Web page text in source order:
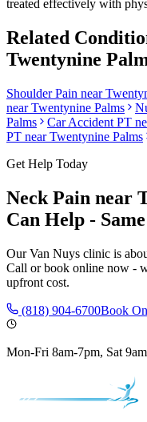
treated effectively with
Related
Twentynine
Shoulder Pain near
nearTwentynine Palms
Palms
Car Accident PT
PT nearTwentynine Palms
Get Help Today
Neck Pain near
Can Help -
OurVan Nuys clinic is
Call or book online now -
upfront cost.
(818) 904-6700Book
Mon-Fri 8am-7pm, Sat